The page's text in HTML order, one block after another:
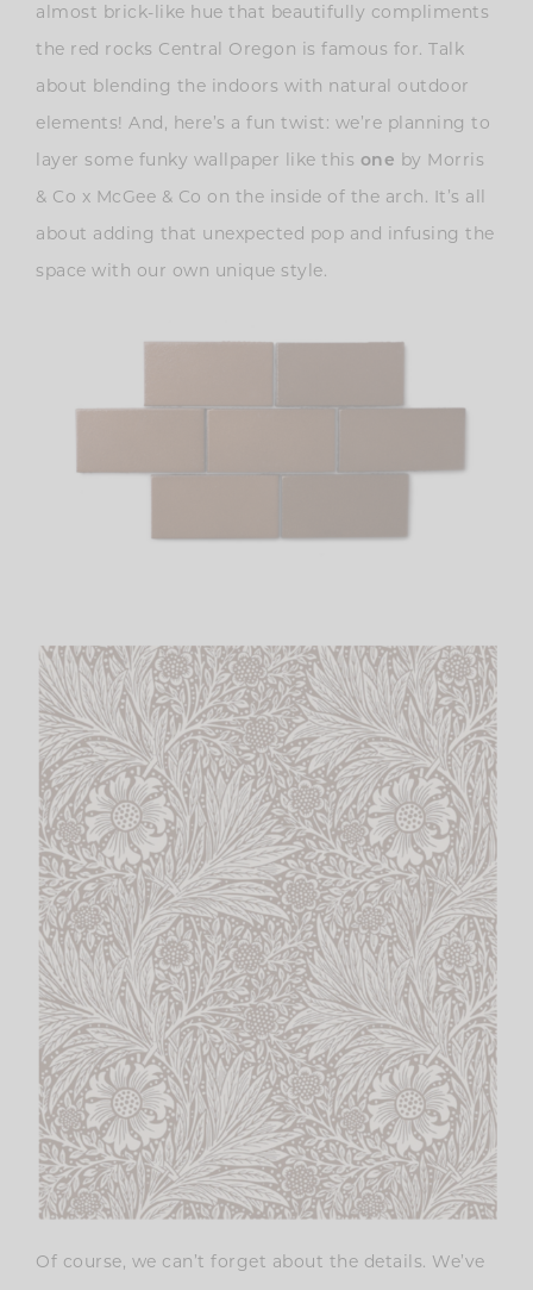
almost brick-like hue that beautifully compliments
the red rocks Central Oregon is famous for. Talk
about blending the indoors with natural outdoor
elements! And, here’s a fun twist: we’re planning to
layer some funky wallpaper like this one by Morris
& Co x McGee & Co on the inside of the arch. It’s all
about adding that unexpected pop and infusing the
space with our own unique style.
Of course, we can’t forget about the details. We’ve